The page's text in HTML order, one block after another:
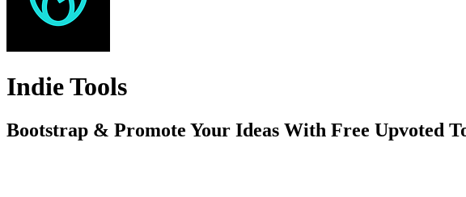
Indie Tools
Bootstrap & Promote Your Ideas With Free Upvoted